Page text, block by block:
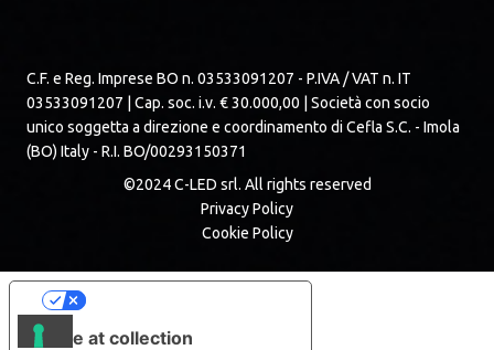
C.F. e Reg. Imprese BO n. 03533091207 - P.IVA / VAT n. IT
03533091207 | Cap. soc. i.v. € 30.000,00 | Società con socio
unico soggetta a direzione e coordinamento di Cefla S.C. - Imola
(BO) Italy - R.I. BO/00293150371
©2024 C-LED srl. All rights reserved
Privacy Policy
Cookie Policy
Notice at collection
Your Privacy Choices